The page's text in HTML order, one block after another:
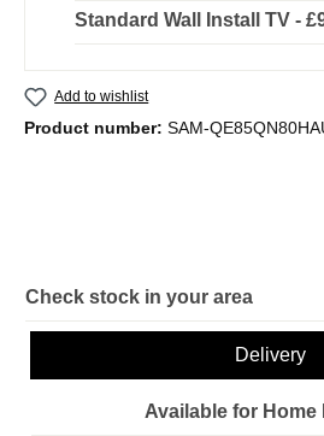
Standard Wall Install TV -
Add to wishlist
Product number: SAM-
Check stock in your area
Delivery
Available for Home